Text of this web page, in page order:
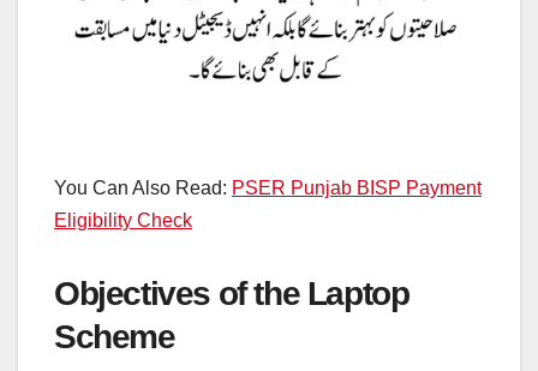
You Can Also Read: PSER Punjab BISP Payment
Eligibility Check
Objectives of the Laptop
Scheme